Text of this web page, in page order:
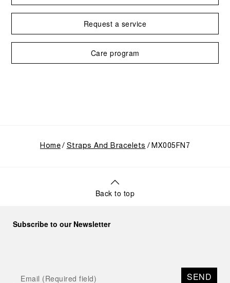
Request a service
Care program
Home Straps And Bracelets MX005FN7
Back to top
Subscribe to our Newsletter
SEND